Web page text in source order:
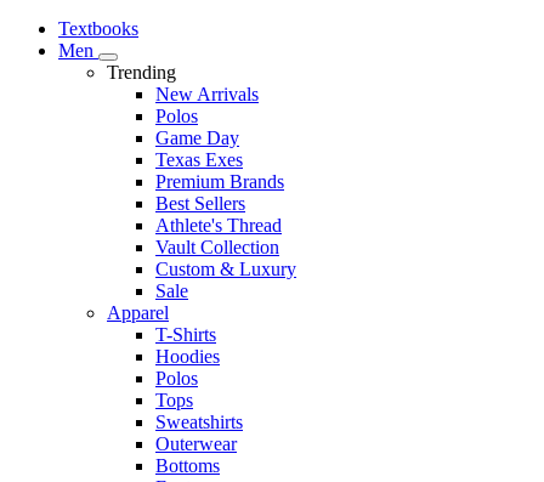
Textbooks
Men
Trending
New Arrivals
Polos
Game Day
Texas Exes
Premium Brands
Best Sellers
Athlete's Thread
Vault Collection
Custom & Luxury
Sale
Apparel
T-Shirts
Hoodies
Polos
Tops
Sweatshirts
Outerwear
Bottoms